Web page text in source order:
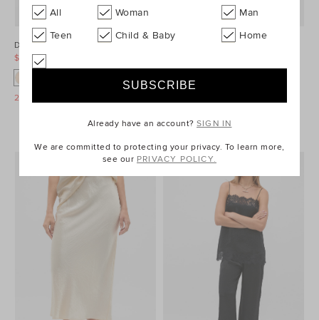
Double Knit Pant
$99.95
25% Off Storewide
Crinkled Satin Lace Square Neck
$159.95
$69.95
All Woman
Man
Teen
Child & Baby Home
Already have an account?SIGN IN
We are committed to protecting your privacy. To learn more,
see our PRIVACY POLICY.